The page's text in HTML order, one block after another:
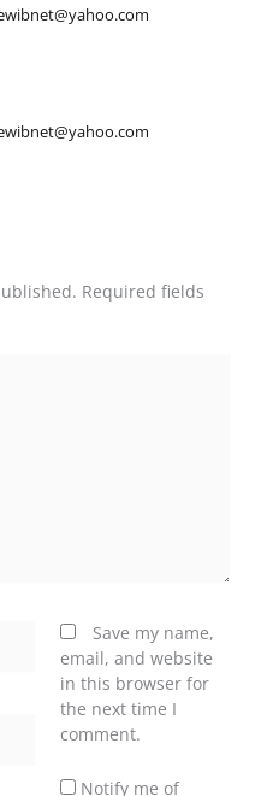
Required fields
Save my name,
email, and website
in this browser for
the next time I
comment.
Notify me of